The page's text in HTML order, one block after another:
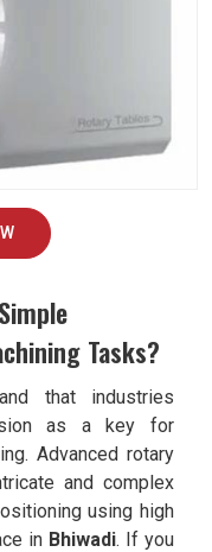
Tasks?
that industries
as a key for
Advanced rotary
and complex
using high
in Bhiwadi. If you